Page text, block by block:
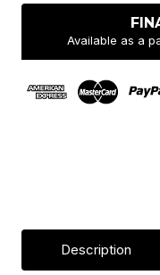
30.9
150mm
Excl
x
-
Available as a
Description